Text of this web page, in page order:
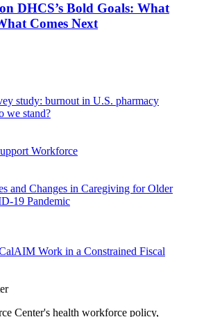
DHCS’s Bold Goals: What
Comes Next
study: burnout in U.S. pharmacy
we stand?
Workforce
and Changes in Caregiving for Older
19 Pandemic
Work in a Constrained Fiscal
Center's health workforce policy,